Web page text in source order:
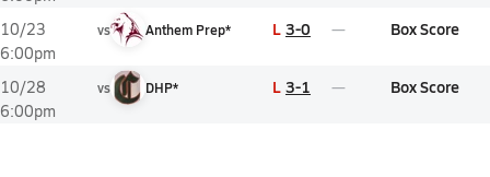
10/23
6:00pm
vs Anthem Prep* L 3-0 Box Score
10/28
6:00pm
vs DHP* L 3-1 Box Score